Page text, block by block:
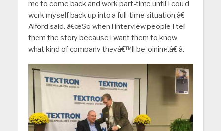
me to come back and work part-time until I could
work myself back up into a full-time situation,â€
Alford said. â€œSo when I interview people I tell
them the story because I want them to know
what kind of company theyâ€™ll be joining.â€ â‚